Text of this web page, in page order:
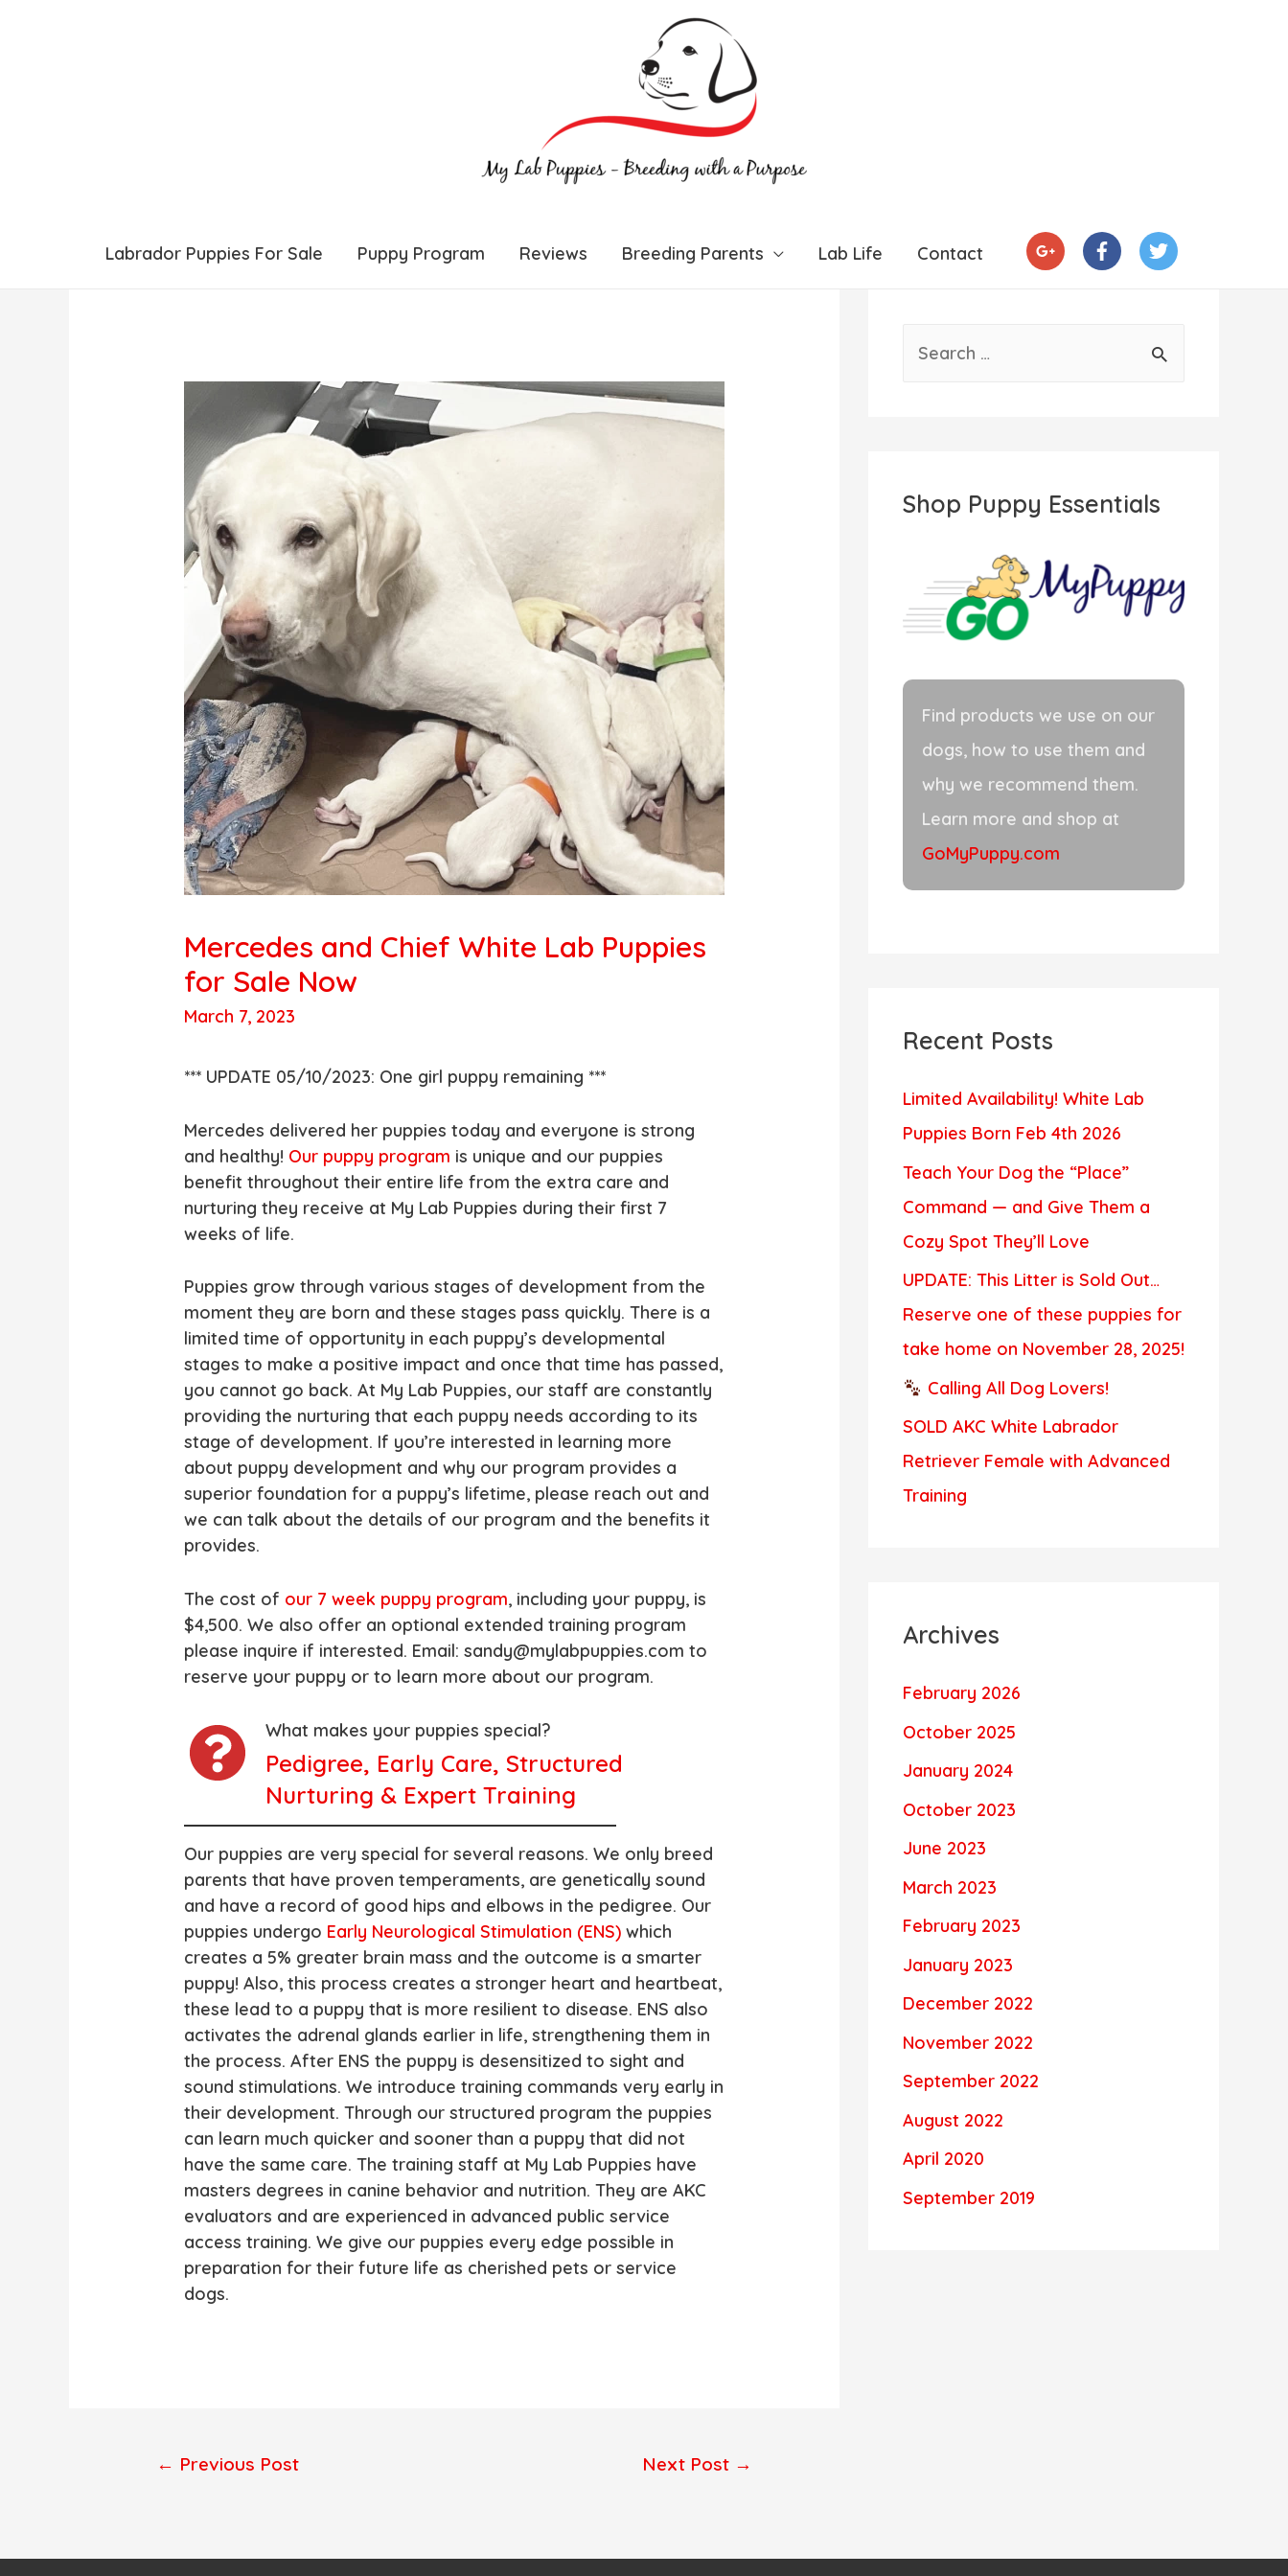
Labrador Puppies For Sale Puppy Program Reviews Breeding Parents Lab Life Contact
Mercedes and Chief White Lab Puppies
for Sale Now
March 7, 2023
*** UPDATE 05/10/2023: One girl puppy remaining ***
Mercedes delivered her puppies today and everyone is strong
and healthy! Our puppy program is unique and our puppies
benefit throughout their entire life from the extra care and
nurturing they receive at My Lab Puppies during their first 7
weeks of life.
Puppies grow through various stages of development from the
moment they are born and these stages pass quickly. There is a
limited time of opportunity in each puppy’s developmental
stages to make a positive impact and once that time has passed,
you cannot go back. At My Lab Puppies, our staff are constantly
providing the nurturing that each puppy needs according to its
stage of development. If you’re interested in learning more
about puppy development and why our program provides a
superior foundation for a puppy’s lifetime, please reach out and
we can talk about the details of our program and the benefits it
provides.
The cost of our 7 week puppy program, including your puppy, is
$4,500. We also offer an optional extended training program
please inquire if interested. Email: sandy@mylabpuppies.com to
reserve your puppy or to learn more about our program.
What makes your puppies special?
Pedigree, Early Care, Structured
Nurturing & Expert Training
Our puppies are very special for several reasons. We only breed
parents that have proven temperaments, are genetically sound
and have a record of good hips and elbows in the pedigree. Our
puppies undergo Early Neurological Stimulation (ENS) which
creates a 5% greater brain mass and the outcome is a smarter
puppy! Also, this process creates a stronger heart and heartbeat,
these lead to a puppy that is more resilient to disease. ENS also
activates the adrenal glands earlier in life, strengthening them in
the process. After ENS the puppy is desensitized to sight and
sound stimulations. We introduce training commands very early in
their development. Through our structured program the puppies
can learn much quicker and sooner than a puppy that did not
have the same care. The training staff at My Lab Puppies have
masters degrees in canine behavior and nutrition. They are AKC
evaluators and are experienced in advanced public service
access training. We give our puppies every edge possible in
preparation for their future life as cherished pets or service
dogs.
Post
← Previous Post Next Post →
h
r
Shop Puppy Essentials
Find products we use on our
dogs, how to use them and
why we recommend them.
Learn more and shop at
GoMyPuppy.com
Recent Posts
Limited Availability! White Lab
Puppies Born Feb 4th 2026
Teach Your Dog the “Place”
Command — and Give Them a
Cozy Spot They’ll Love
UPDATE: This Litter is Sold Out…
Reserve one of these puppies for
take home on November 28, 2025!
Calling All Dog Lovers!
SOLD AKC White Labrador
Retriever Female with Advanced
Training
Archives
February 2026
October 2025
January 2024
October 2023
June 2023
March 2023
February 2023
January 2023
December 2022
November 2022
September 2022
August 2022
April 2020
September 2019